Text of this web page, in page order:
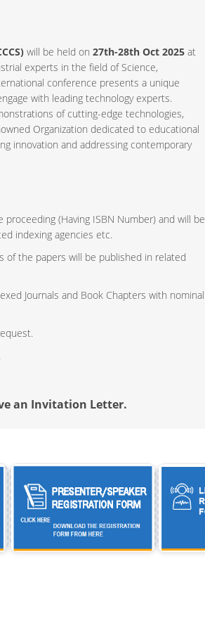
will be held on 27th-28th Oct 2025 at
experts in the field of Science,
conference presents a unique
with leading technology experts.
of cutting-edge technologies,
Organization dedicated to educational
innovation and addressing contemporary
(Having ISBN Number) and will be
indexing agencies etc.
of the papers will be published in related
Journals and Book Chapters with nominal
an Invitation Letter.